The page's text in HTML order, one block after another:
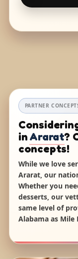
PARTNER
inArarat?
concepts!
While we love
Ararat, our
Whether you
desserts, our
same level of
Alabama as Mile